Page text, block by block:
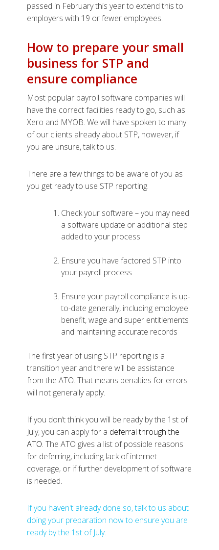
passed in February this year to extend this to
employers with 19 or fewer employees.
How to prepare your small
business for STP and
ensure compliance
Most popular payroll software companies will
have the correct facilities ready to go, such as
Xero and MYOB. We will have spoken to many
of our clients already about STP, however, if
you are unsure, talk to us.
There are a few things to be aware of you as
you get ready to use STP reporting.
Check your software – you may need
a software update or additional step
added to your process
Ensure you have factored STP into
your payroll process
Ensure your payroll compliance is up-
to-date generally, including employee
benefit, wage and super entitlements
and maintaining accurate records
The first year of using STP reporting is a
transition year and there will be assistance
from the ATO. That means penalties for errors
will not generally apply.
If you don’t think you will be ready by the 1st of
July, you can apply for a deferral through the
ATO. The ATO gives a list of possible reasons
for deferring, including lack of internet
coverage, or if further development of software
is needed.
If you haven't already done so, talk to us about
doing your preparation now to ensure you are
ready by the 1st of July.